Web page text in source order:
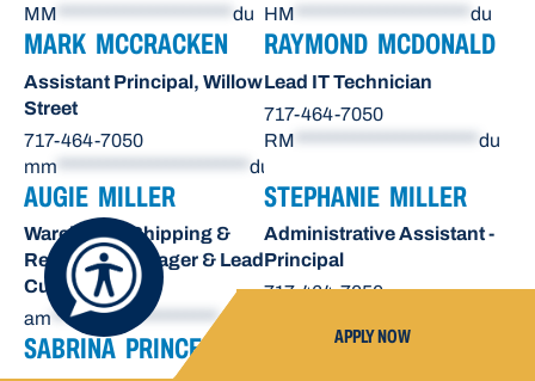
MM
du HM
du
MARK MCCRACKEN
Assistant Principal, Willow
Street
717-464-7050
mm
du
RAYMOND MCDONALD
Lead IT Technician
717-464-7050
RM
du
AUGIE MILLER
Warehouse Shipping &
Receiving Manager & Lead
Custodian
am********************du
STEPHANIE MILLER
Administrative Assistant -
Principal
717-464-7050
SABRINA PRINCE OCTAVIO RAE
APPLY NOW